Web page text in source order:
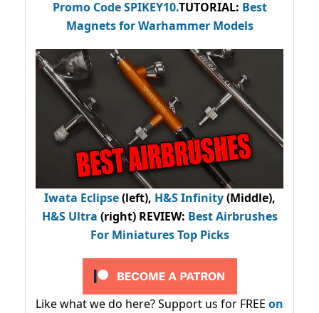
Promo CodeSPIKEY10.TUTORIAL: Best
Magnets for Warhammer Models
Iwata Eclipse(left), H&S Infinity(Middle),
H&S Ultra (right) REVIEW: Best Airbrushes
For Miniatures Top Picks
Like what we do here? Support us for FREE on